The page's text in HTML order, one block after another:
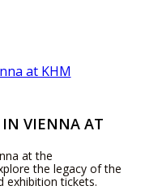
IN VIENNA AT
at the
the legacy of the
exhibition tickets.